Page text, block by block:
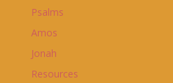
Psalms
Amos
Jonah
Resources